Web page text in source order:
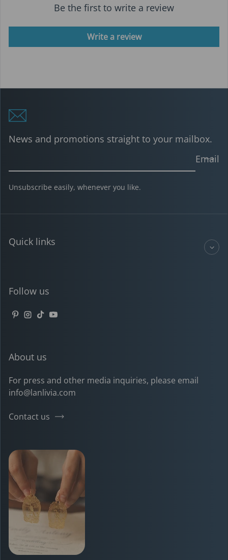
Be the first to write a review
Write a review
News and promotions straight to your mailbox.
Email
Unsubscribe easily, whenever you like.
Quick links
Follow us
Pinterest
Instagram
TikTokYouTube
About us
For press and other media inquiries, please email
info@lanlivia.com
Contact us